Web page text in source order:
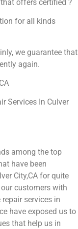
offers certified ?
for all kinds
we guarantee that
again.
Services In Culver
among the top
have been
City,CA for quite
customers with
services in
have exposed us to
that help us in